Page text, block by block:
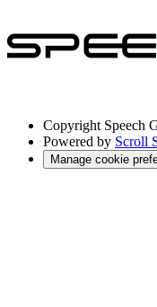
Copyright Speech
Powered by Scroll
Manage cookie